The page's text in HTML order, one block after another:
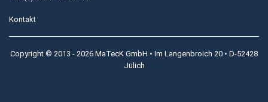
Kontakt
Copyright © 2013 - 2026 MaTecK GmbH • Im Langenbroich 20 • D-52428
Jülich